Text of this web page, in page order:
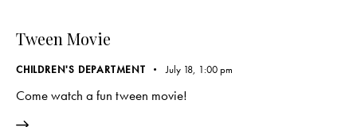
Tween Movie
CHILDREN'S DEPARTMENT July 18, 1:00 pm
Come watch a fun tween movie!